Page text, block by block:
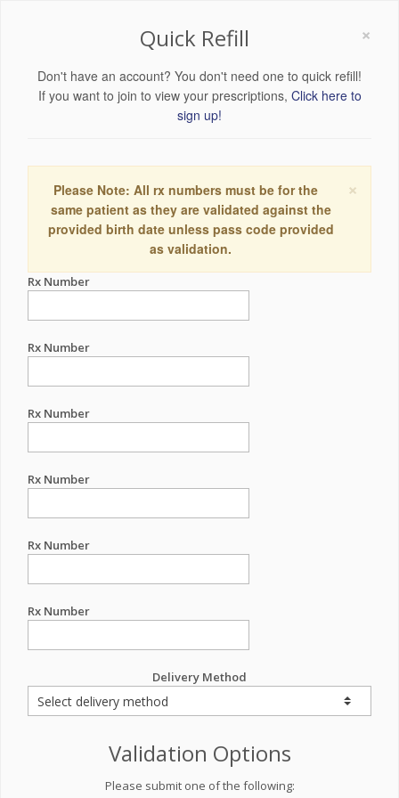
×
Quick Refill
Don't have an account? You don't need one to quick refill!
If you want to join to view your prescriptions, Click here to
sign up!
×
Please Note: All rx numbers must be for the
same patient as they are validated against the
provided birth date unless pass code provided
as validation.
Rx Number
Rx Number
Rx Number
Rx Number
Rx Number
Rx Number
Delivery Method
Validation Options
Please submit one of the following: